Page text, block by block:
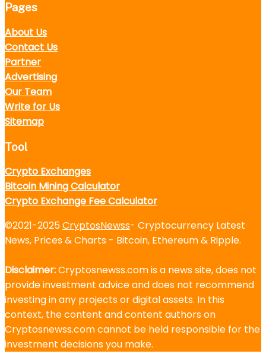
Pages
About Us
Contact Us
Partner
Advertising
Our Team
Write for Us
Sitemap
Tool
Crypto Exchanges
Bitcoin Mining Calculator
Crypto Exchange Fee Calculator
©2021-2025CryptosNewss- Cryptocurrency Latest
News, Prices & Charts - Bitcoin, Ethereum & Ripple.
Disclaimer:Cryptosnewss.com is a news site, does not
provide investment advice and does not recommend
investing in any projects or digital assets. In this
context, the content and content authors on
Cryptosnewss.com cannot be held responsible for the
investment decisions you make.